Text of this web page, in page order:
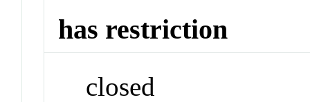
has restriction
closed